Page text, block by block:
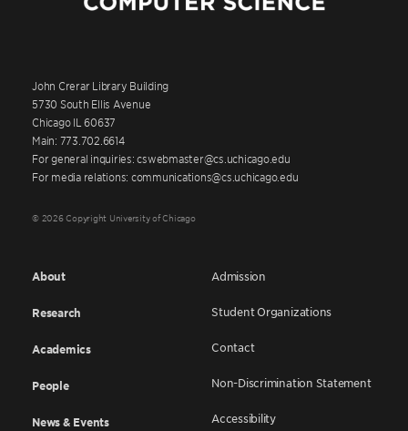
John Crerar Library Building
5730 South Ellis Avenue
Chicago IL 60637
Main: 773.702.6614
For general inquiries: cswebmaster@cs.uchicago.edu
For media relations: communications@cs.uchicago.edu
© 2026 Copyright University of Chicago
About
Research
Academics
People
News & Events
Admission
Student Organizations
Contact
Non-Discrimination Statement
Accessibility